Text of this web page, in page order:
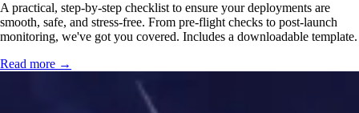
A practical, step-by-step checklist to ensure your deployments are
smooth, safe, and stress-free. From pre-flight checks to post-launch
monitoring, we've got you covered. Includes a downloadable template.
Read more →